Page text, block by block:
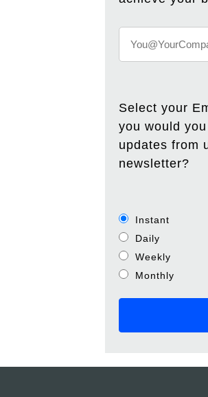
Select your
you would
updates from
newsletter?
Instant
Daily
Weekly
Monthly